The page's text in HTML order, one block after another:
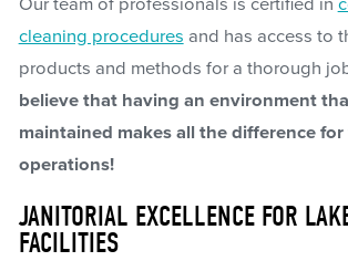
cleaning procedures and has access to
products and methods for a thorough
believe that having an environment
maintained makes all the difference
operations!
JANITORIAL EXCELLENCE FOR
FACILITIES